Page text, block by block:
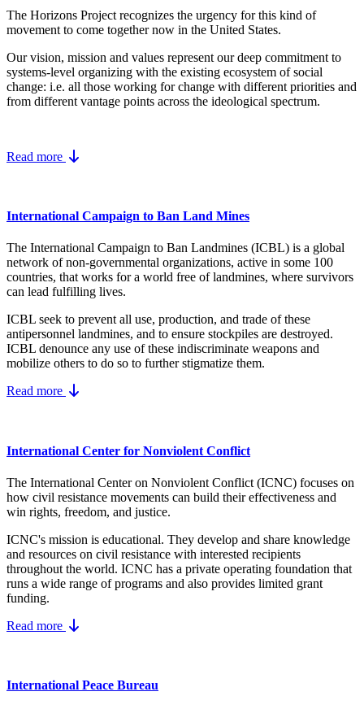
The Horizons Project recognizes the urgency for this kind of
movement to come together now in the United States.
Our vision, mission and values represent our deep commitment to
systems-level organizing with the existing ecosystem of social
change: i.e. all those working for change with different priorities and
from different vantage points across the ideological spectrum.
Read more
International Campaign to Ban Land Mines
The International Campaign to Ban Landmines (ICBL) is a global
network of non-governmental organizations, active in some 100
countries, that works for a world free of landmines, where survivors
can lead fulfilling lives.
ICBL seek to prevent all use, production, and trade of these
antipersonnel landmines, and to ensure stockpiles are destroyed.
ICBL denounce any use of these indiscriminate weapons and
mobilize others to do so to further stigmatize them.
Read more
International Center for Nonviolent Conflict
The International Center on Nonviolent Conflict (ICNC) focuses on
how civil resistance movements can build their effectiveness and
win rights, freedom, and justice.
ICNC's mission is educational. They develop and share knowledge
and resources on civil resistance with interested recipients
throughout the world. ICNC has a private operating foundation that
runs a wide range of programs and also provides limited grant
funding.
Read more
International Peace Bureau